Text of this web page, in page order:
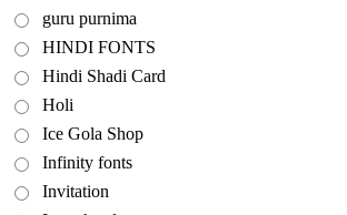
guru purnima
HINDI FONTS
Hindi Shadi Card
Holi
Ice Gola Shop
Infinity fonts
Invitation